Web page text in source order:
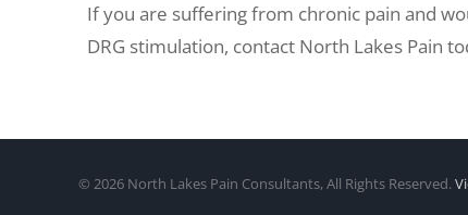
If you are suffering from chronic pain and
DRG stimulation, contact North Lakes Pain
© 2026 North Lakes Pain Consultants, All Rights Reserved.